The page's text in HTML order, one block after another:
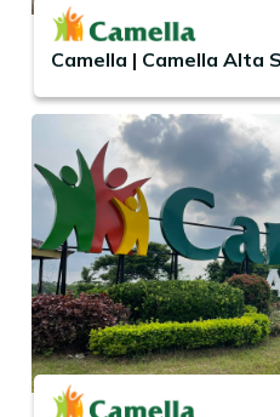
Camella | Camella Alta